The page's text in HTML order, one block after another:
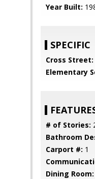
Year Built:
SPECIFIC
Cross Street:
Elementary
# of Stories:
Bathroom
Carport #: 1
Dining Room: